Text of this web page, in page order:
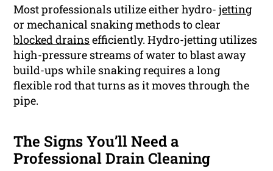
Most professionals utilize either hydro-jetting
or mechanical snaking methods to clear
blocked drainsefficiently. Hydro-jetting utilizes
high-pressure streams of water to blast away
build-ups while snaking requires a long
flexible rod that turns as it moves through the
pipe.
The Signs You’ll Need a
Professional Drain Cleaning